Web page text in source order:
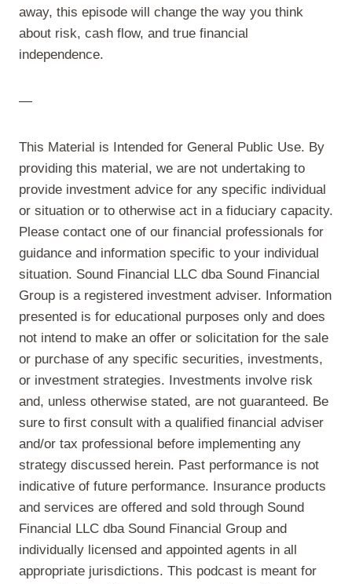
away, this episode will change the way you think
about risk, cash flow, and true financial
independence.
—
This Material is Intended for General Public Use. By
providing this material, we are not undertaking to
provide investment advice for any specific individual
or situation or to otherwise act in a fiduciary capacity.
Please contact one of our financial professionals for
guidance and information specific to your individual
situation. Sound Financial LLC dba Sound Financial
Group is a registered investment adviser. Information
presented is for educational purposes only and does
not intend to make an offer or solicitation for the sale
or purchase of any specific securities, investments,
or investment strategies. Investments involve risk
and, unless otherwise stated, are not guaranteed. Be
sure to first consult with a qualified financial adviser
and/or tax professional before implementing any
strategy discussed herein. Past performance is not
indicative of future performance. Insurance products
and services are offered and sold through Sound
Financial LLC dba Sound Financial Group and
individually licensed and appointed agents in all
appropriate jurisdictions. This podcast is meant for